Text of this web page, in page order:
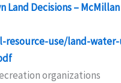
Land Decisions – McMillan
use/land-
organizations